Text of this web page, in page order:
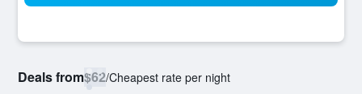
Deals from$62/Cheapest rate per night